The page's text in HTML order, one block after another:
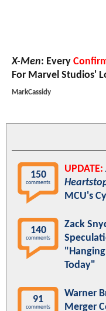
X-Men: Every
For Marvel Studios'
MarkCassidy
150
comments
UPDATE:
MCU's
140
comments
Zack
Today"
91
comments
Warner
Merger